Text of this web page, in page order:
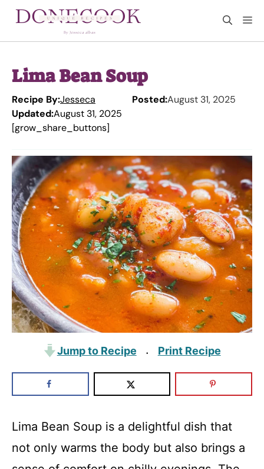
Lima Bean Soup
Recipe By:Jesseca Posted:August 31, 2025
Updated:August 31, 2025
[grow_share_buttons]
Jump to Recipe · Print Recipe
Lima Bean Soup is a delightful dish that
not only warms the body but also brings a